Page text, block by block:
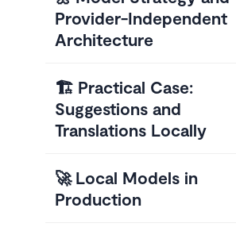
Provider-Independent
Architecture
🏗️ Practical Case:
Suggestions and
Translations Locally
🚀 Local Models in
Production